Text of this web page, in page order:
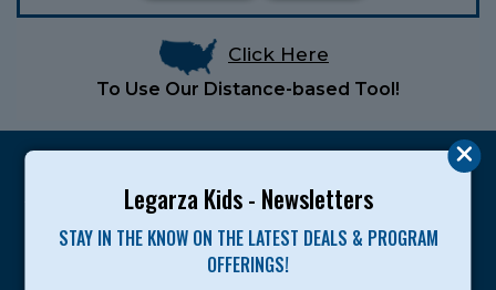
Legarza Kids - Newsletters
STAY IN THE KNOW ON THE LATEST DEALS & PROGRAM
OFFERINGS!
Click Here
To Use Our Distance-based Tool!
Legarza programs give children the knowledge and